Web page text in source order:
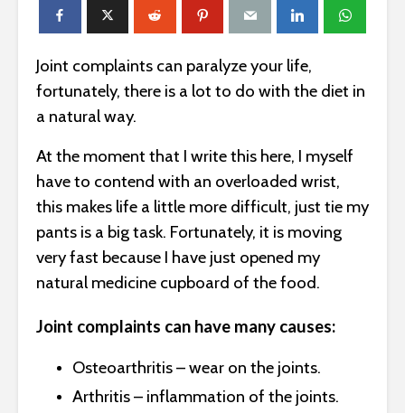
Joint complaints can paralyze your life,
fortunately, there is a lot to do with the diet in
a natural way.
At the moment that I write this here, I myself
have to contend with an overloaded wrist,
this makes life a little more difficult, just tie my
pants is a big task. Fortunately, it is moving
very fast because I have just opened my
natural medicine cupboard of the food.
Joint complaints can have many causes:
Osteoarthritis – wear on the joints.
Arthritis – inflammation of the joints.